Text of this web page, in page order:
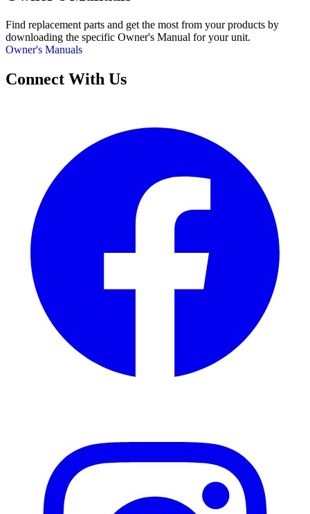
Find replacement parts and get the most from your products by
downloading the specific Owner's Manual for your unit.
Owner's Manuals
Connect With Us